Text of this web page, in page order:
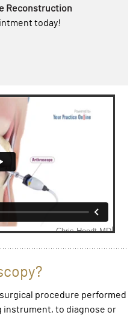
Reconstruction
today!
procedure performed
instrument, to diagnose or